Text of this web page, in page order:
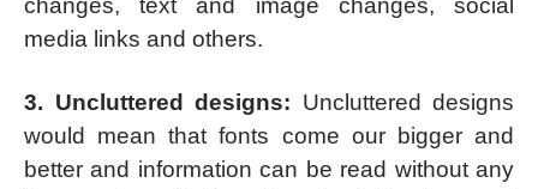
changes, text and image changes, social
media links and others.
3. Uncluttered designs: Uncluttered designs
would mean that fonts come our bigger and
better and information can be read without any